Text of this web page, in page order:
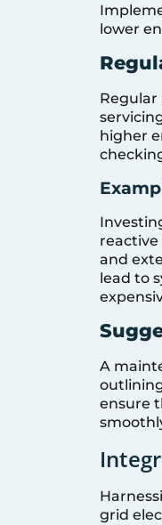
lower
Regular
higher
reactive
and
lead to
A
ensure
grid